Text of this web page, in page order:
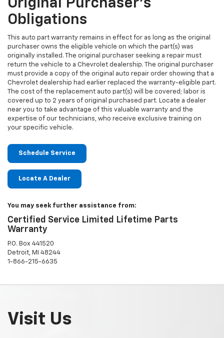
Original Purchaser's
Obligations
This auto part warranty remains in effect for as long as the original
purchaser owns the eligible vehicle on which the part(s) was
originally installed. The original purchaser seeking a repair must
return the vehicle to a Chevrolet dealership. The original purchaser
must provide a copy of the original auto repair order showing that a
Chevrolet dealership had earlier replaced the warranty-eligible part.
The cost of the replacement auto part(s) will be covered; labor is
covered up to 2 years of original purchased part. Locate a dealer
near you to take advantage of this valuable warranty and the
expertise of our technicians, who receive exclusive training on
your specific vehicle.
Schedule Service
Locate A Dealer
You may seek further assistance from:
Certified Service Limited Lifetime Parts
Warranty
P.O. Box 441520
Detroit, MI 48244
1-866-215-6635
Visit Us